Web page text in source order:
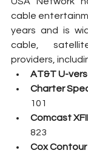
cable
years and is
cable,
providers,
AT&T U-
Charter
101
Comcast
823
Cox Contour